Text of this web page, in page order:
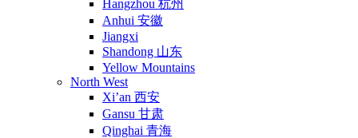
Hangzhou 杭州
Anhui 安徽
Jiangxi
Shandong 山东
Yellow Mountains
North West
Xi’an 西安
Gansu 甘肃
Qinghai 青海